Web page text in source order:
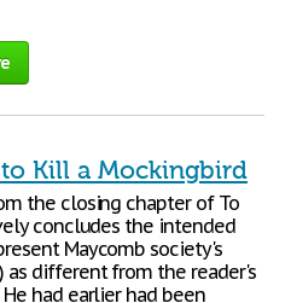
Kill a Mockingbird
the closing chapter of To
concludes the intended
Maycomb society's
different from the reader's
had earlier had been